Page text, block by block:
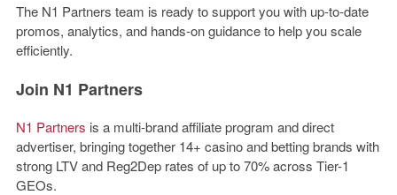
The N1 Partners team is ready to support you with up-to-date
promos, analytics, and hands-on guidance to help you scale
efficiently.
Join N1 Partners
N1 Partners is a multi-brand affiliate program and direct
advertiser, bringing together 14+ casino and betting brands with
strong LTV and Reg2Dep rates of up to 70% across Tier-1
GEOs.